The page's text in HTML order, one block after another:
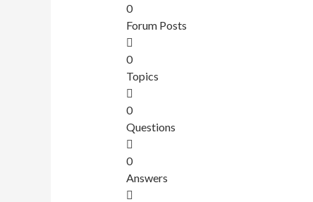
0
Forum Posts
0
Topics
0
Questions
0
Answers